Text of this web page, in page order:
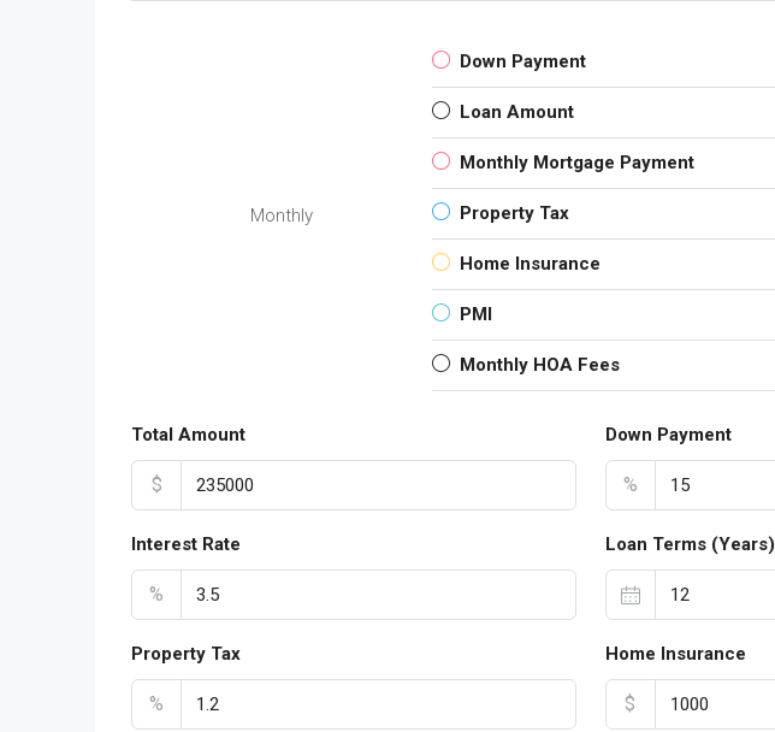
Monthly
Down Payment
Loan Amount
Monthly Mortgage Payment
Property Tax
Home Insurance
PMI
Monthly HOA Fees
Total Amount
$
Down Payment
%
Interest Rate
%
Loan Terms (Years)
Property Tax
%
Home Insurance
$